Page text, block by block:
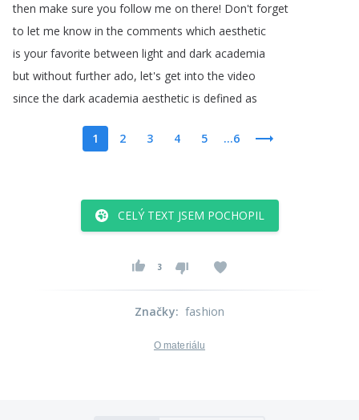
then make sure you follow me on there! Don't forget
to let me know in the comments which aesthetic
is your favorite between light and dark academia
but without further ado, let's get into the video
since the dark academia aesthetic is defined as
1 2 3 4 5 ...6
CELÝ TEXT JSEM POCHOPIL
3
Značky: fashion
O materiálu